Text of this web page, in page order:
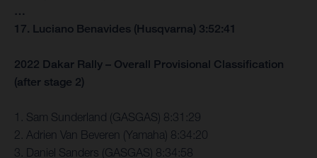
…
17. Luciano Benavides (Husqvarna) 3:52:41
2022 Dakar Rally – Overall Provisional Classification
(after stage 2)
1. Sam Sunderland (GASGAS) 8:31:29
2. Adrien Van Beveren (Yamaha) 8:34:20
3. Daniel Sanders (GASGAS) 8:34:58